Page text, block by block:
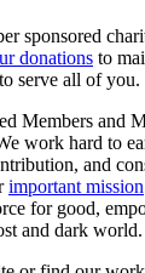
sponsored
donations to
serve all of you.
Members and
work hard to
and
important mission
for good,
and dark world.